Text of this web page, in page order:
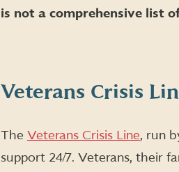
is not a comprehensive list
Veterans Crisis
The Veterans Crisis Line, run
support 24/7. Veterans, their